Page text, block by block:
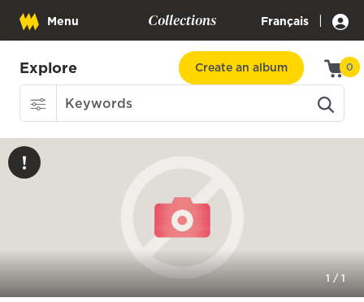
Menu Collections Français |
Explore Create an album 0
1 /1